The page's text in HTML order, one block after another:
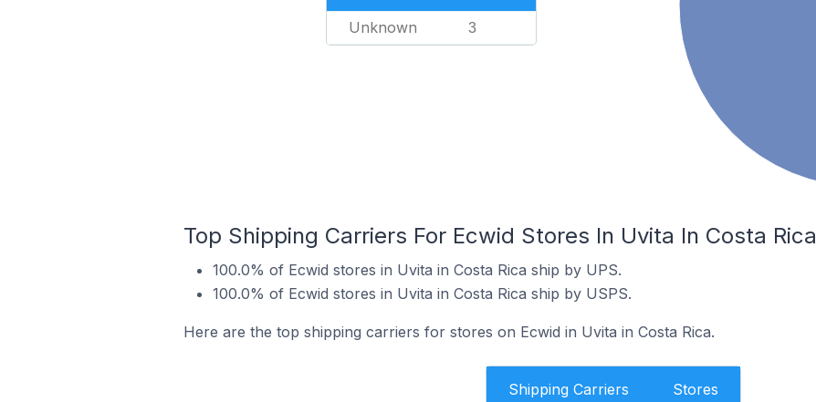
Unknown 3
Top Shipping Carriers For Ecwid Stores In Uvita In Costa Rica
100.0% of Ecwid stores in Uvita in Costa Rica ship by UPS.
100.0% of Ecwid stores in Uvita in Costa Rica ship by USPS.
Here are the top shipping carriers for stores on Ecwid in Uvita in Costa Rica.
Shipping Carriers Stores